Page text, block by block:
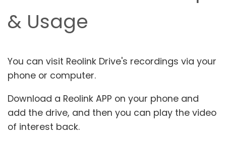
& Usage
You can visit Reolink Drive's recordings via your
phone or computer.
Download a Reolink APP on your phone and
add the drive, and then you can play the video
of interest back.